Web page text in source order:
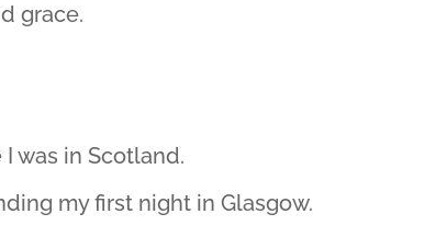
grace.
was in Scotland.
my first night in Glasgow.